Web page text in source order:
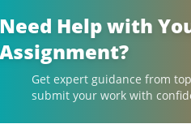
Need Help with
Assignment?
Get expert guidance from
submit your work with